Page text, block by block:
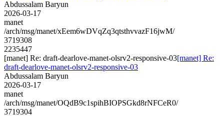
Abdussalam Baryun
2026-03-17
manet
/arch/msg/manet/xEem6wDVqZq3qtsthvvazF16jwM/
3719308
2235447
[manet] Re: draft-dearlove-manet-olsrv2-responsive-03[manet] Re:
draft-dearlove-manet-olsrv2-responsive-03
Abdussalam Baryun
2026-03-17
manet
/arch/msg/manet/OQdB9c1spihBIOPSGkd8rNFCeR0/
3719304